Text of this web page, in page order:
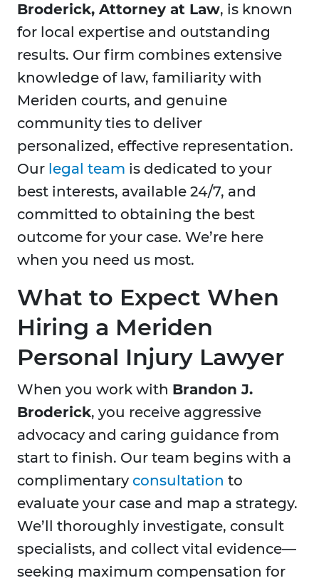
Broderick, Attorney at Law, is known
for local expertise and outstanding
results. Our firm combines extensive
knowledge of law, familiarity with
Meriden courts, and genuine
community ties to deliver
personalized, effective representation.
Our legal team is dedicated to your
best interests, available 24/7, and
committed to obtaining the best
outcome for your case. We’re here
when you need us most.
What to Expect When
Hiring a Meriden
Personal Injury Lawyer
When you work with Brandon J.
Broderick, you receive aggressive
advocacy and caring guidance from
start to finish. Our team begins with a
complimentary consultation to
evaluate your case and map a strategy.
We’ll thoroughly investigate, consult
specialists, and collect vital evidence—
seeking maximum compensation for